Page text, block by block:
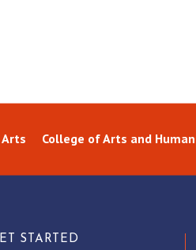
College of Arts and
STARTED